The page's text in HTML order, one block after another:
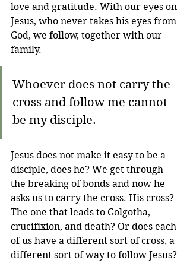
love and gratitude. With our eyes on
Jesus, who never takes his eyes from
God, we follow, together with our
family.
Whoever does not carry the
cross and follow me cannot
be my disciple.
Jesus does not make it easy to be a
disciple, does he? We get through
the breaking of bonds and now he
asks us to carry the cross. His cross?
The one that leads to Golgotha,
crucifixion, and death? Or does each
of us have a different sort of cross, a
different sort of way to follow Jesus?